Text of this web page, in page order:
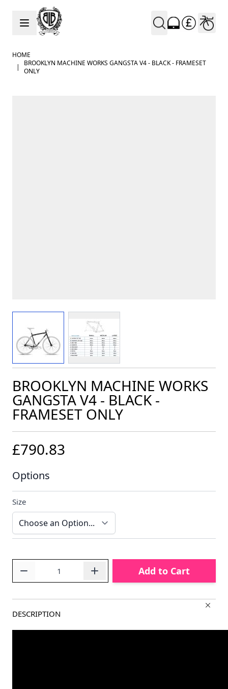
Skip to Content
HOME
|
BROOKLYN MACHINE WORKS GANGSTA V4 - BLACK - FRAMESET
ONLY
View larger image
BROOKLYN MACHINE WORKS
GANGSTA V4 - BLACK -
FRAMESET ONLY
£790.83
Options
Size
Add to Cart
DESCRIPTION